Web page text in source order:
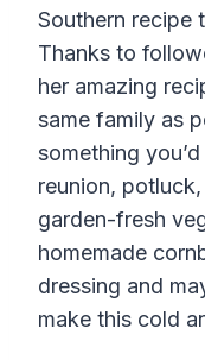
Southern recipe
Thanks to
her amazing
same family as
something
reunion,
garden-fresh
homemade
dressing and
make this cold